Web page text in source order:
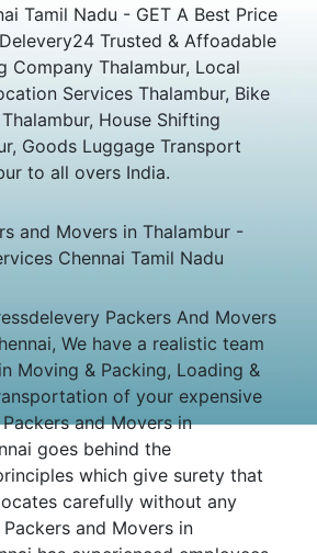
Tamil Nadu - GET A Best Price
Trusted & Affoadable
Company Thalambur, Local
Services Thalambur, Bike
House Shifting
Goods Luggage Transport
to all overs India.
and Movers in Thalambur -
Chennai Tamil Nadu
Packers And Movers
We have a realistic team
Moving & Packing, Loading &
of your expensive
and Movers in
goes behind the
which give surety that
carefully without any
Packers and Movers in